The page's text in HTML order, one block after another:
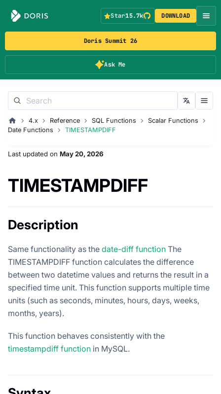
Doris Summit 26
Ask Me
Star15.7k DOWNLOAD
4.x Reference SQL Functions
Scalar Functions
Date Functions
TIMESTAMPDIFF
Last updated on May 20, 2026
TIMESTAMPDIFF
Description
Same functionality as the date-diff function The
TIMESTAMPDIFF function calculates the difference
between two datetime values and returns the result in a
specified time unit. This function supports multiple time
units (such as seconds, minutes, hours, days, weeks,
months, years).
This function behaves consistently with the
timestampdiff function in MySQL.